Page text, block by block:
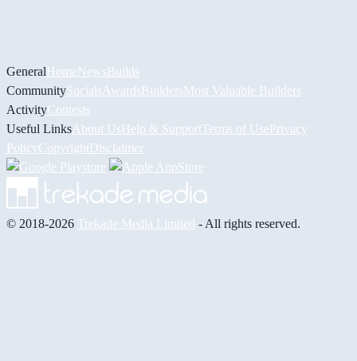
GeneralHomeNewsBuilds
CommunitySocials AwardsBuildersMost Valuable Builders
ActivityContests
Useful Links About UsHelp & Support Terms of UsePrivacy
PolicyCopyrightDisclaimer
© 2018-2026 Trekade Media Limited - All rights reserved.